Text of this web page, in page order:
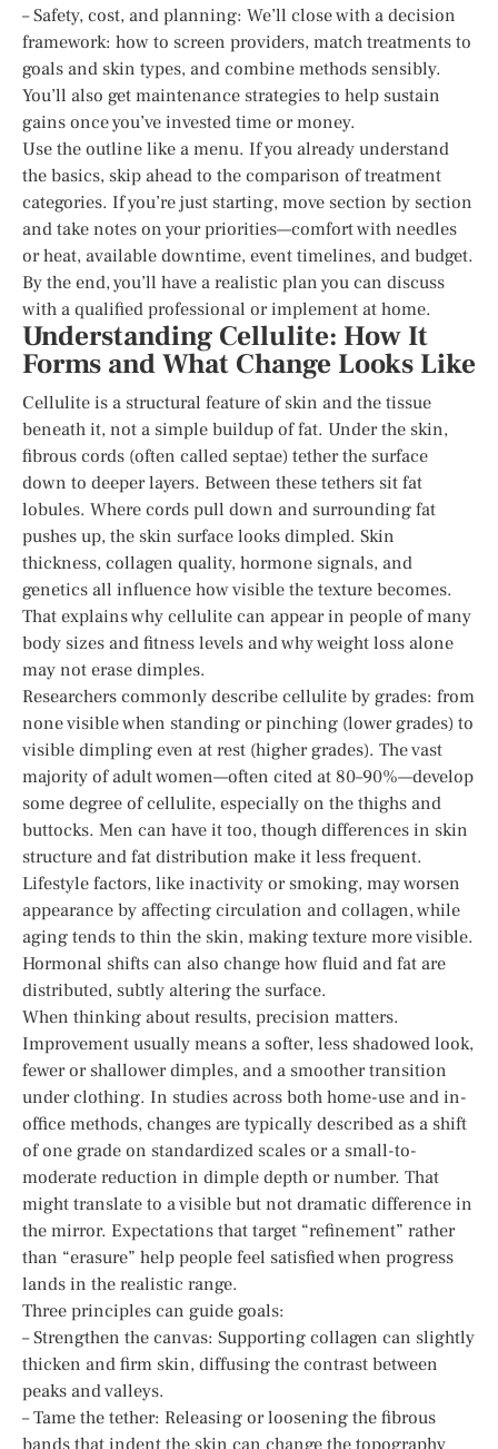
– Safety, cost, and planning: We’ll close with a decision
framework: how to screen providers, match treatments to
goals and skin types, and combine methods sensibly.
You’ll also get maintenance strategies to help sustain
gains once you’ve invested time or money.
Use the outline like a menu. If you already understand
the basics, skip ahead to the comparison of treatment
categories. If you’re just starting, move section by section
and take notes on your priorities—comfort with needles
or heat, available downtime, event timelines, and budget.
By the end, you’ll have a realistic plan you can discuss
with a qualified professional or implement at home.
Understanding Cellulite: How It
Forms and What Change Looks Like
Cellulite is a structural feature of skin and the tissue
beneath it, not a simple buildup of fat. Under the skin,
fibrous cords (often called septae) tether the surface
down to deeper layers. Between these tethers sit fat
lobules. Where cords pull down and surrounding fat
pushes up, the skin surface looks dimpled. Skin
thickness, collagen quality, hormone signals, and
genetics all influence how visible the texture becomes.
That explains why cellulite can appear in people of many
body sizes and fitness levels and why weight loss alone
may not erase dimples.
Researchers commonly describe cellulite by grades: from
none visible when standing or pinching (lower grades) to
visible dimpling even at rest (higher grades). The vast
majority of adult women—often cited at 80–90%—develop
some degree of cellulite, especially on the thighs and
buttocks. Men can have it too, though differences in skin
structure and fat distribution make it less frequent.
Lifestyle factors, like inactivity or smoking, may worsen
appearance by affecting circulation and collagen, while
aging tends to thin the skin, making texture more visible.
Hormonal shifts can also change how fluid and fat are
distributed, subtly altering the surface.
When thinking about results, precision matters.
Improvement usually means a softer, less shadowed look,
fewer or shallower dimples, and a smoother transition
under clothing. In studies across both home-use and in-
office methods, changes are typically described as a shift
of one grade on standardized scales or a small-to-
moderate reduction in dimple depth or number. That
might translate to a visible but not dramatic difference in
the mirror. Expectations that target “refinement” rather
than “erasure” help people feel satisfied when progress
lands in the realistic range.
Three principles can guide goals:
– Strengthen the canvas: Supporting collagen can slightly
thicken and firm skin, diffusing the contrast between
peaks and valleys.
– Tame the tether: Releasing or loosening the fibrous
bands that indent the skin can change the topography